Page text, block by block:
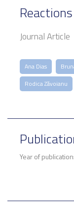
Reactions
Journal Article
Ana Dias
Rodica Zăvoianu
Year of